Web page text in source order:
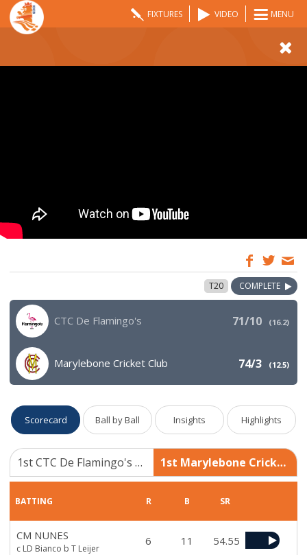
FIXTURES VIDEO MENU
T20 COMPLETE
CTC De Flamingo's 71/10 (16.2)
Marylebone Cricket Club 74/3 (12.5)
Scorecard Ball by Ball Insights Highlights
1st CTC De Flamingo's 71/10 1st Marylebone Cricket Club 74/3
BATTING R B SR
CM NUNES
c LD Bianco b T Leijer
6 11 54.55